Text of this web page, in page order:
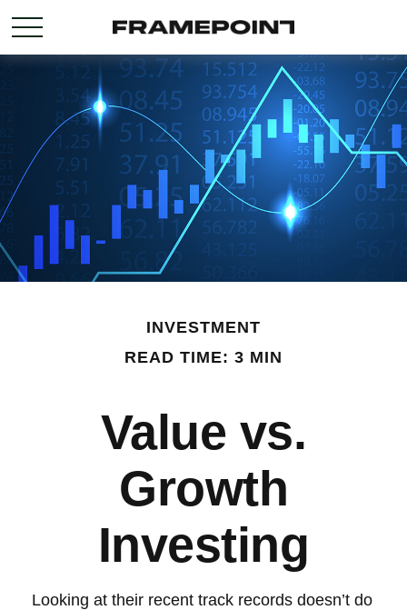
INVESTMENT
READ TIME: 3 MIN
Value vs.
Growth
Investing
Looking at their recent track records doesn’t do